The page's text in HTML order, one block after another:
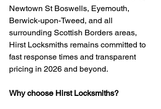
Newtown St Boswells, Eyemouth,
Berwick-upon-Tweed, and all
surrounding Scottish Borders areas,
Hirst Locksmiths remains committed to
fast response times and transparent
pricing in 2026 and beyond.
Why choose Hirst Locksmiths?